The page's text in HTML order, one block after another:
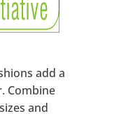
add a
Combine
and